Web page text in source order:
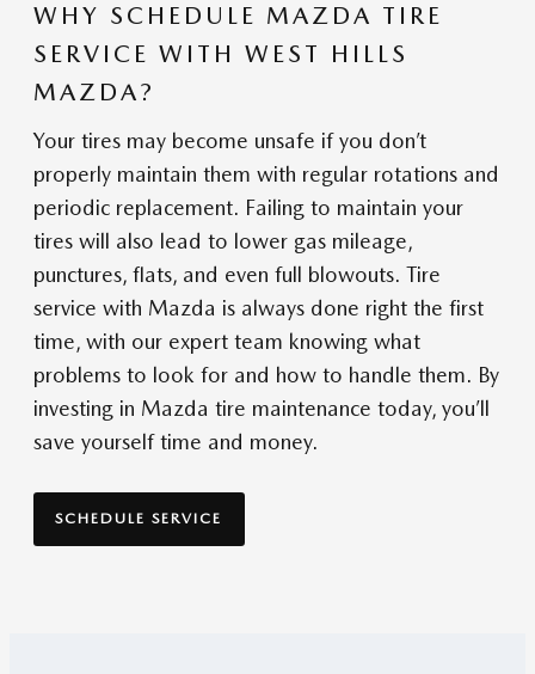
WHY SCHEDULE MAZDA TIRE
SERVICE WITH WEST HILLS
MAZDA?
Your tires may become unsafe if you don’t
properly maintain them with regular rotations and
periodic replacement. Failing to maintain your
tires will also lead to lower gas mileage,
punctures, flats, and even full blowouts. Tire
service with Mazda is always done right the first
time, with our expert team knowing what
problems to look for and how to handle them. By
investing in Mazda tire maintenance today, you’ll
save yourself time and money.
SCHEDULE SERVICE